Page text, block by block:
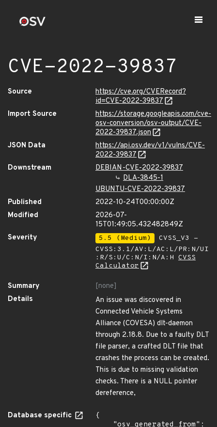
CVE-2022-39837
Source
https://cve.org/CVERecord?
id=CVE-2022-39837
Import Source
https://storage.googleapis.com/cve-
osv-conversion/osv-output/CVE-
2022-39837.json
JSON Data
https://api.osv.dev/v1/vulns/CVE-
2022-39837
Downstream
DEBIAN-CVE-2022-39837
DLA-3845-1
UBUNTU-CVE-2022-39837
Published
2022-10-24T00:00:00Z
Modified
2026-07-
15T01:49:05.432482849Z
Severity
5.5 (Medium)
CVSS_V3 -
CVSS:3.1/AV:L/AC:L/PR:N/UI
:R/S:U/C:N/I:N/A:H CVSS
Calculator
Summary
[none]
Details
An issue was discovered in
Connected Vehicle Systems
Alliance (COVESA) dlt-daemon
through 2.18.8. Due to a faulty DLT
file parser, a crafted DLT file that
crashes the process can be created.
This is due to missing validation
checks. There is a NULL pointer
dereference,
Database specific
{